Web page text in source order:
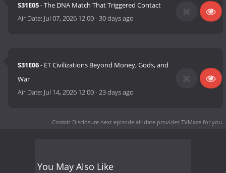
S31E05- The DNA Match That Triggered Contact
Air Date: Jul 07, 2026 12:00-30 days ago
S31E06- ET Civilizations Beyond Money, Gods, and
War
Air Date: Jul 14, 2026 12:00-23 days ago
Cosmic Disclosure next episode air date provides TVMaze for you.
You May Also Like